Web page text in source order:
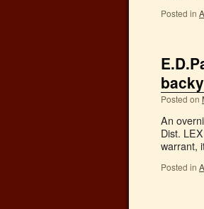
Posted in
Posted on
An
Dist.
warrant,
Posted in